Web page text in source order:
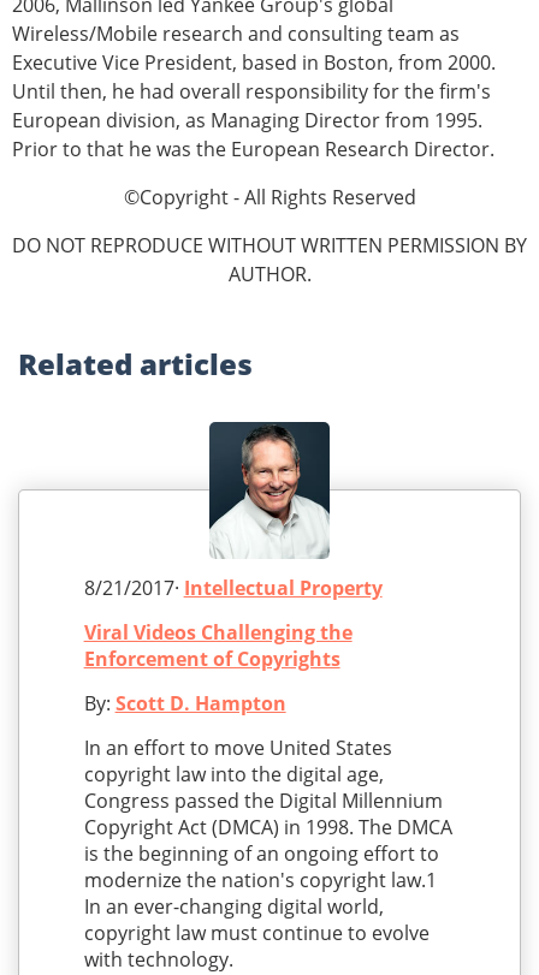
Wireless/Mobile research and consulting team as
Executive Vice President, based in Boston, from 2000.
Until then, he had overall responsibility for the firm's
European division, as Managing Director from 1995.
Prior to that he was the European Research Director.
©Copyright - All Rights Reserved
DO NOT REPRODUCE WITHOUT WRITTEN PERMISSION BY
AUTHOR.
Related articles
8/21/2017· Intellectual Property
Viral Videos Challenging the
Enforcement of Copyrights
By: Scott D. Hampton
In an effort to move United States
copyright law into the digital age,
Congress passed the Digital Millennium
Copyright Act (DMCA) in 1998. The DMCA
is the beginning of an ongoing effort to
modernize the nation's copyright law.1
In an ever-changing digital world,
copyright law must continue to evolve
with technology.